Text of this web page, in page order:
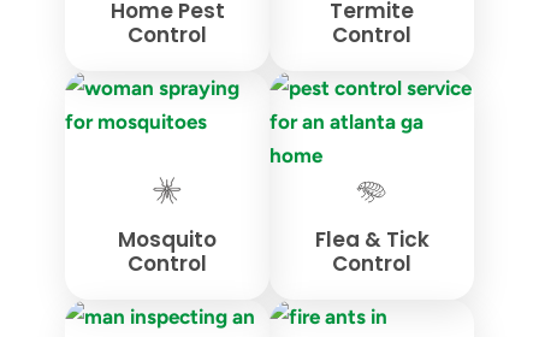
Home Pest
Control
Termite
Control
Mosquito
Control
Flea & Tick
Control